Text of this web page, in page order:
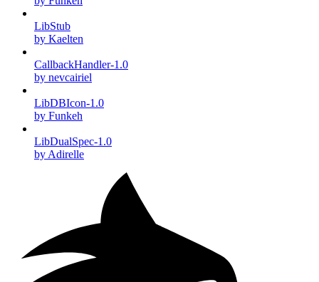
LibStub
by Kaelten
CallbackHandler-1.0
by nevcairiel
LibDBIcon-1.0
by Funkeh
LibDualSpec-1.0
by Adirelle